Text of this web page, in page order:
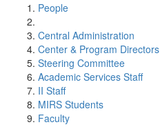
People
Central Administration
Center & Program Directors
Steering Committee
Academic Services Staff
II Staff
MIRS Students
Faculty